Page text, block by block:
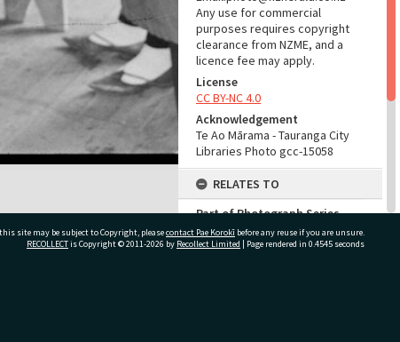
Any use for commercial
purposes requires copyright
clearance from NZME, and a
licence fee may apply.
License
CC BY-NC 4.0
Acknowledgement
Te Ao Mārama - Tauranga City
Libraries Photo gcc-15058
RELATES TO
Part of Photograph Series
1966 - Gifford-Cross
Photographic Series
site may be subject to Copyright, pleasecontact Pae Korokī before any reuse if you are unsure.
RECOLLECTis Copyright © 2011-2026 by Recollect Limited | Page rendered in 0.4545 seconds